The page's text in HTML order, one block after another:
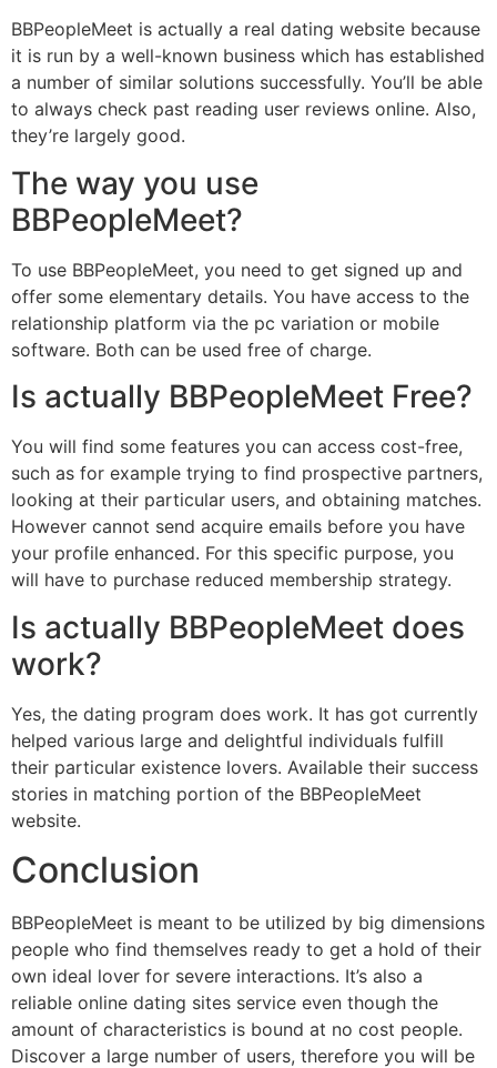
BBPeopleMeet is actually a real dating website because
it is run by a well-known business which has established
a number of similar solutions successfully. You’ll be able
to always check past reading user reviews online. Also,
they’re largely good.
The way you use
BBPeopleMeet?
To use BBPeopleMeet, you need to get signed up and
offer some elementary details. You have access to the
relationship platform via the pc variation or mobile
software. Both can be used free of charge.
Is actually BBPeopleMeet Free?
You will find some features you can access cost-free,
such as for example trying to find prospective partners,
looking at their particular users, and obtaining matches.
However cannot send acquire emails before you have
your profile enhanced. For this specific purpose, you
will have to purchase reduced membership strategy.
Is actually BBPeopleMeet does
work?
Yes, the dating program does work. It has got currently
helped various large and delightful individuals fulfill
their particular existence lovers. Available their success
stories in matching portion of the BBPeopleMeet
website.
Conclusion
BBPeopleMeet is meant to be utilized by big dimensions
people who find themselves ready to get a hold of their
own ideal lover for severe interactions. It’s also a
reliable online dating sites service even though the
amount of characteristics is bound at no cost people.
Discover a large number of users, therefore you will be